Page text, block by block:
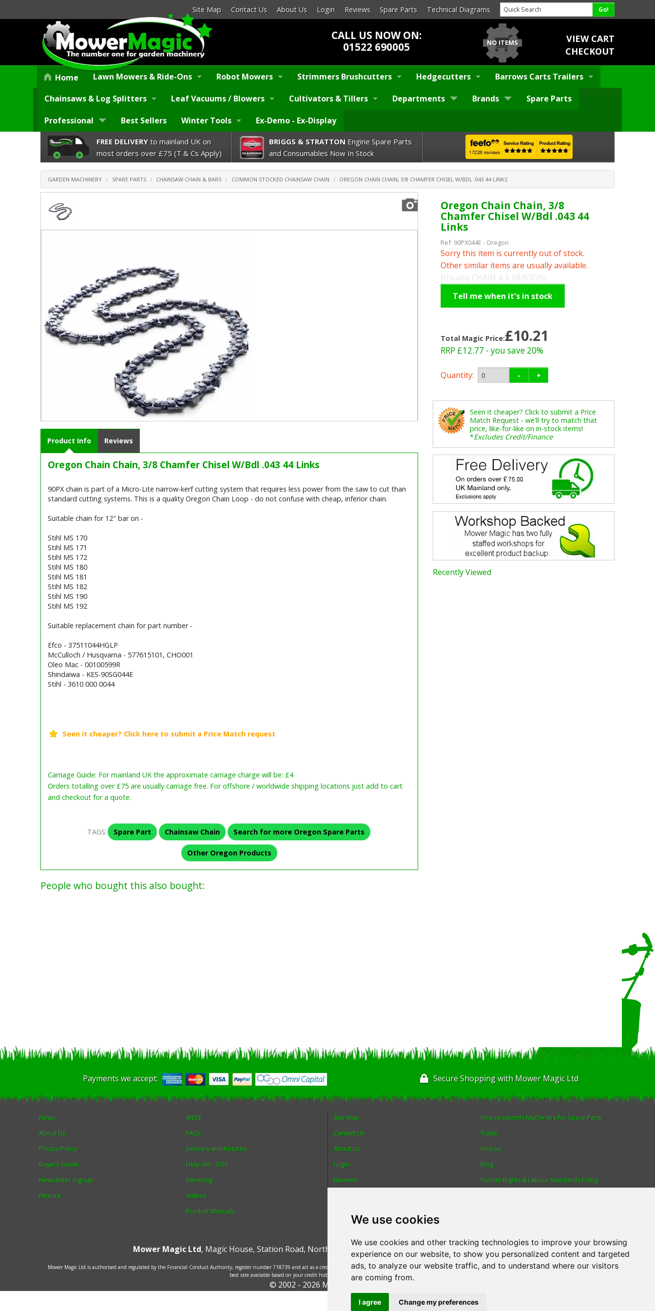
We use cookies
We use cookies and other tracking technologies to improve your browsing
experience on our website, to show you personalized content and targeted
ads, to analyze our website traffic, and to understand where our visitors
are coming from.
I agree Change my preferences
Site Map Contact Us About Us Login Reviews Spare Parts Technical Diagrams
CALL US NOW ON:
01522 690005
NO ITEMS
VIEW CART
CHECKOUT
Home Lawn Mowers & Ride-Ons Robot Mowers Strimmers Brushcutters Hedgecutters Barrows Carts Trailers
Chainsaws & Log Splitters Leaf Vacuums / Blowers Cultivators & Tillers Departments Brands Spare Parts
Professional Best Sellers Winter Tools Ex-Demo - Ex-Display
FREE DELIVERY to mainland UK on
most orders over £75 (T & Cs Apply)
BRIGGS & STRATTONEngine Spare Parts
and Consumables Now In Stock
GARDEN MACHINERY SPARE PARTS CHAINSAW CHAIN & BARS COMMON STOCKED CHAINSAW CHAIN OREGON CHAIN CHAIN, 3/8 CHAMFER CHISEL W/BDL .043 44 LINKS
Oregon Chain Chain, 3/8
Chamfer Chisel W/Bdl .043 44
Links
Ref: 90PX044E - Oregon
Sorry this item is currently out of stock.
Other similar items are usually available.
(Usually CHAIN 4 3-08/07/26)
Tell me when it's in stock
Total Magic Price:£10.21
RRP £12.77 - you save 20%
Quantity: - +
Seen it cheaper? Click to submit a Price
Match Request - we'll try to match that
price, like-for-like on in-stock items!
*Excludes Credit/Finance
Recently Viewed
Product Info
Oregon Chain Chain, 3/8 Chamfer Chisel W/Bdl .043 44 Links
90PX chain is part of a Micro-Lite narrow-kerf cutting system that requires less power from the saw to cut than
standard cutting systems. This is a quality Oregon Chain Loop - do not confuse with cheap, inferior chain.
Suitable chain for 12" bar on -
Stihl MS 170
Stihl MS 171
Stihl MS 172
Stihl MS 180
Stihl MS 181
Stihl MS 182
Stihl MS 190
Stihl MS 192
Suitable replacement chain for part number -
Efco - 37511044HGLP
McCulloch / Husqvarna - 577615101, CHO001
Oleo Mac - 00100599R
Shindaiwa - KES-90SG044E
Stihl - 3610 000 0044
Carriage Guide: For mainland UK the approximate carriage charge will be: £4
Orders totalling over £75 are usually carriage free. For offshore / worldwide shipping locations just add to cart
and checkout for a quote.
TAGS: Spare Part Chainsaw Chain Search for more Oregon Spare Parts
Other Oregon Products
Reviews
People who bought this also bought:
Payments we accept: Secure Shopping with Mower Magic Ltd
News
About Us
Privacy Policy
Buyers Guide
Newsletter Signup
Finance
WEEE
FAQs
Delivery and Returns
Help Me - SOS
Servicing
Videos
Product Manuals
How to Identify Machinery for Spare Parts
Trade
Find us
Blog
Human Rights & Labour Standards Policy
Site Map
Contact Us
About Us
Login
Reviews
Mower Magic Ltd, Magic House, Station Road, North Hykeham Lincoln UK . LN6 9AL Tel: 01522 690005
Mower Magic Ltd is authorised and regulated by the Financial Conduct Authority, register number 718739 and act as a credit broker and not a lender. Finance is provided through the Omni platform by a number of lenders. You will be offered the
best rate available based on your credit history and the lenders' credit decision policies.
© 2002 - 2026 Mower Magic Ltd